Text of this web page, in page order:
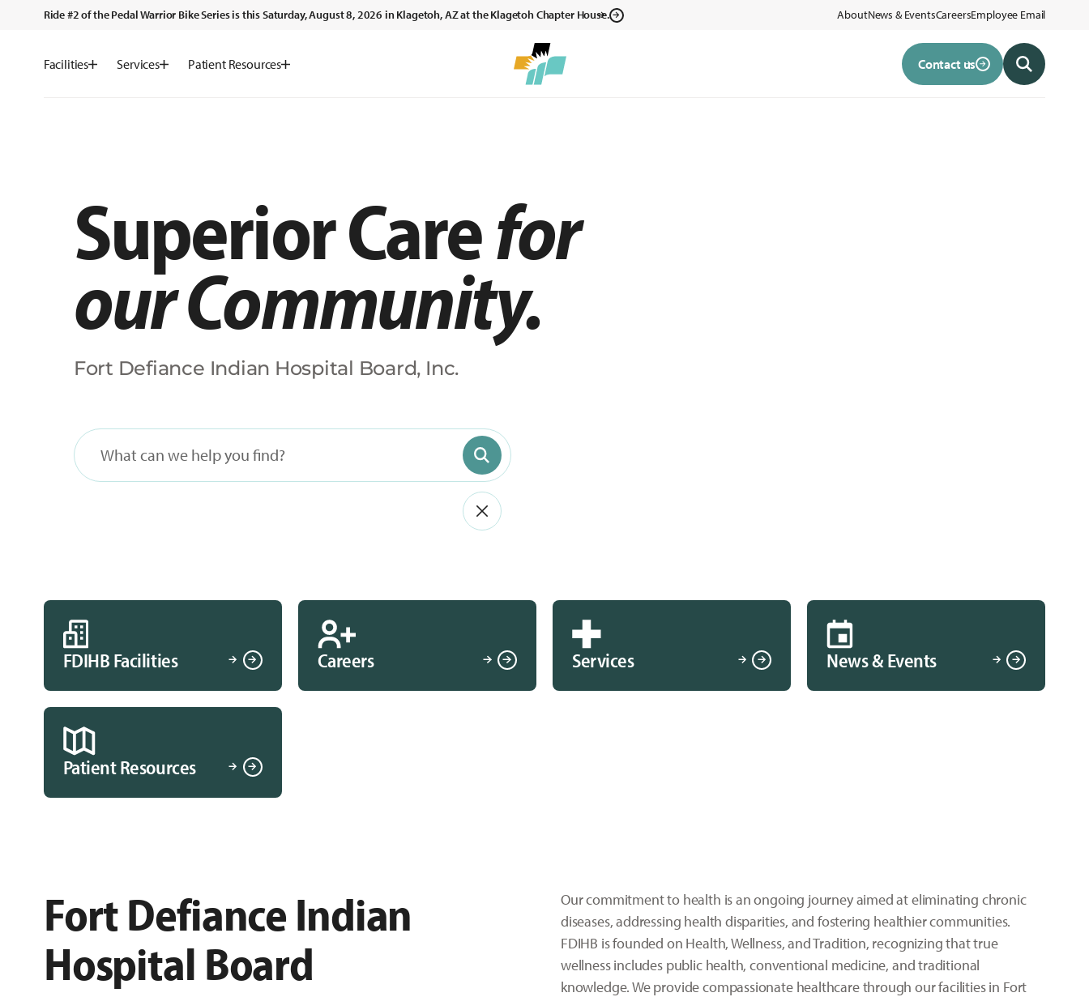
Ride #2 of the Pedal Warrior Bike Series is this Saturday, August 8, 2026 in Klagetoh, AZ at the Klagetoh Chapter House. AboutNews & EventsCareersEmployee Email
Facilities Services Patient Resources Contact us
Superior Carefor
our Community.
Fort Defiance Indian Hospital Board, Inc.
FDIHB Facilities Careers Services News & Events
Patient Resources
Fort Defiance Indian
Hospital Board
Our commitment to health is an ongoing journey aimed at eliminating chronic
diseases, addressing health disparities, and fostering healthier communities.
FDIHB is founded on Health, Wellness, and Tradition, recognizing that true
wellness includes public health, conventional medicine, and traditional
knowledge. We provide compassionate healthcare through our facilities in Fort